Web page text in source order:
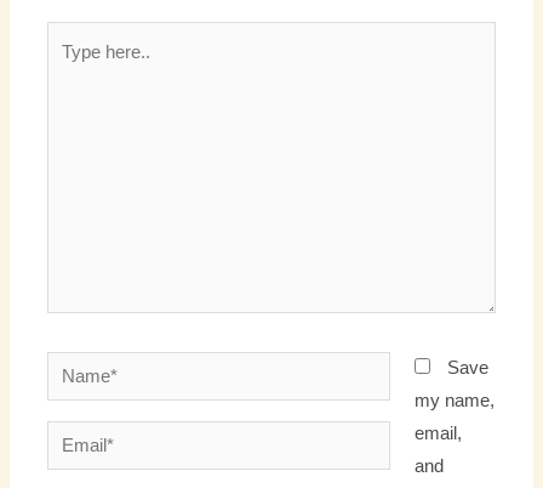
Name*
Email*
Save
my name,
email,
and